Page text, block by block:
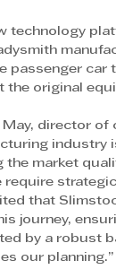
technology
passenger
the original
May, director of
industry
the market
require
that
journey,
by a robust
our planning.”